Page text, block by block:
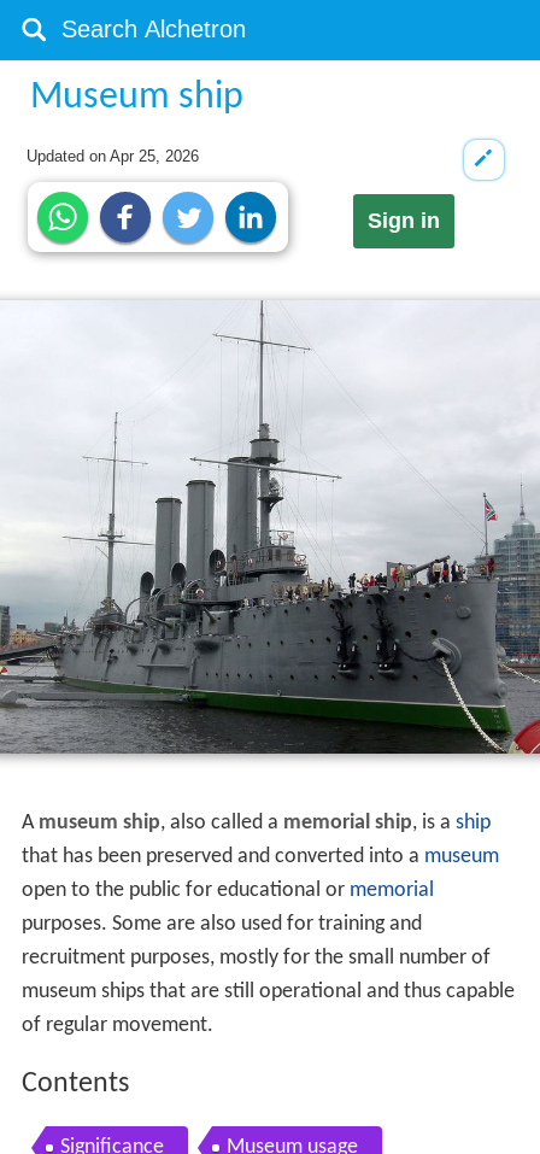
Museum ship
Updated onApr 25, 2026
Sign in
A museum ship, also called a memorial ship, is a ship
that has been preserved and converted into a museum
open to the public for educational or memorial
purposes. Some are also used for training and
recruitment purposes, mostly for the small number of
museum ships that are still operational and thus capable
of regular movement.
Contents
Significance Museum usage